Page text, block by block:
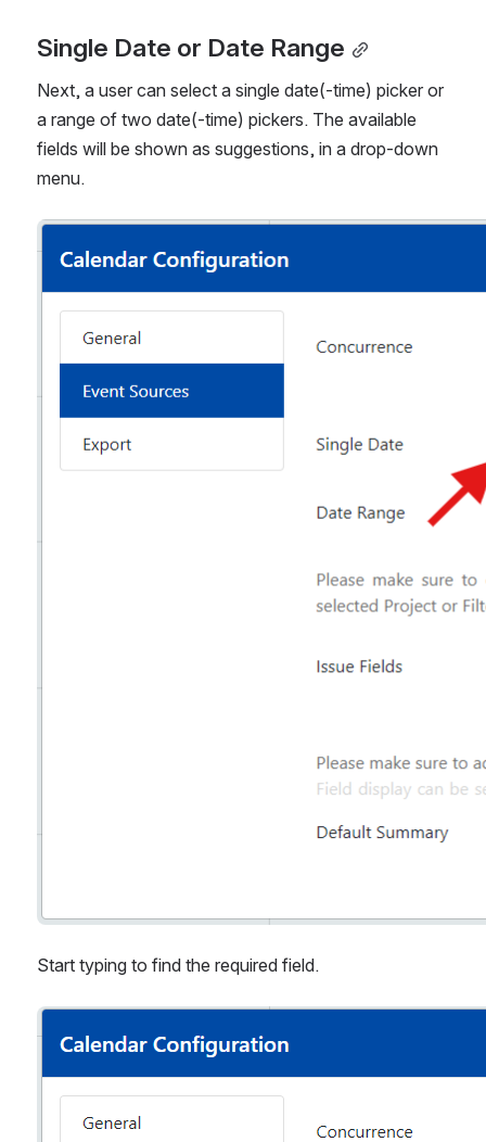
Single Date or Date Range
Next, a user can select a single date(-time) picker or
a range of two date(-time) pickers. The available
fields will be shown as suggestions, in a drop-down
menu.
Start typing to find the required field.